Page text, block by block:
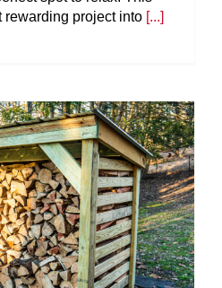
rewarding project into [...]